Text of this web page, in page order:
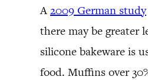
A2009 German study
there may be greater
silicone bakeware is
food. Muffins over